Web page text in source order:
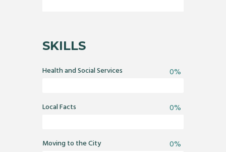
SKILLS
Health and Social Services 0%
Local Facts 0%
Moving to the City 0%